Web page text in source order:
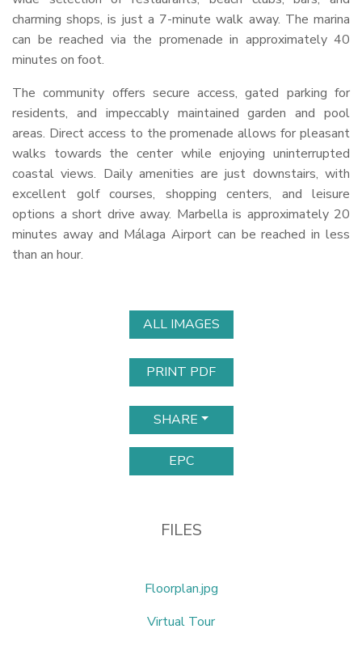
charming shops, is just a 7-minute walk away. The marina
can be reached via the promenade in approximately 40
minutes on foot.
The community offers secure access, gated parking for
residents, and impeccably maintained garden and pool
areas. Direct access to the promenade allows for pleasant
walks towards the center while enjoying uninterrupted
coastal views. Daily amenities are just downstairs, with
excellent golf courses, shopping centers, and leisure
options a short drive away. Marbella is approximately 20
minutes away and Málaga Airport can be reached in less
than an hour.
ALL IMAGES
PRINT PDF
SHARE
EPC
FILES
Floorplan.jpg
Virtual Tour